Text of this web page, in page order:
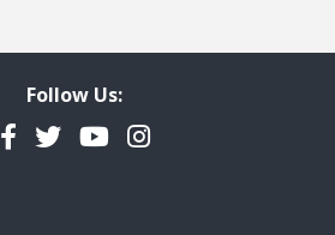
Follow Us:
Facebook
TwitterYouTubeInstagram